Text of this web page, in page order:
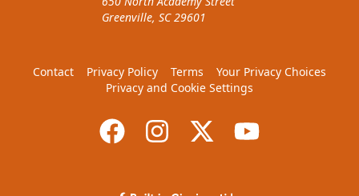
Greenville, SC 29601
Contact Privacy Policy Terms
Your Privacy Choices
Privacy and Cookie Settings